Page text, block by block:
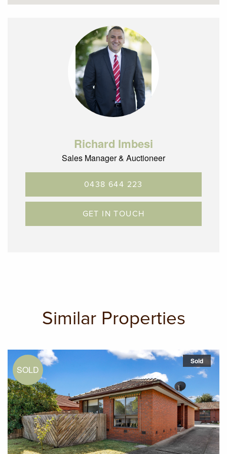
Richard Imbesi
Sales Manager & Auctioneer
0438 644 223
GET IN TOUCH
Similar Properties
Sold